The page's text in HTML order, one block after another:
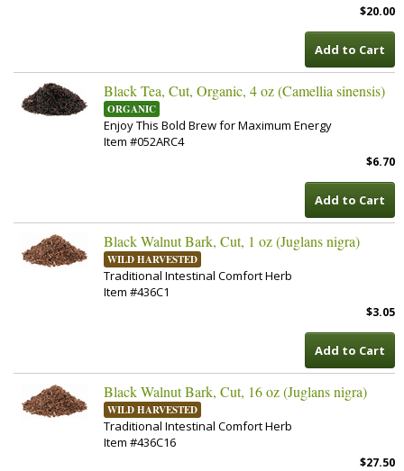
$20.00
Add to Cart
Black Tea, Cut, Organic, 4 oz (Camellia sinensis)
ORGANIC
Enjoy This Bold Brew for Maximum Energy
Item #052ARC4
$6.70
Add to Cart
Black Walnut Bark, Cut, 1 oz (Juglans nigra)
WILD HARVESTED
Traditional Intestinal Comfort Herb
Item #436C1
$3.05
Add to Cart
Black Walnut Bark, Cut, 16 oz (Juglans nigra)
WILD HARVESTED
Traditional Intestinal Comfort Herb
Item #436C16
$27.50